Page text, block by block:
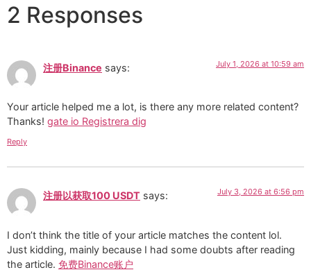
2 Responses
注册Binance says: July 1, 2026 at 10:59 am
Your article helped me a lot, is there any more related content?
Thanks! gate io Registrera dig
Reply
注册以获取100 USDT says: July 3, 2026 at 6:56 pm
I don’t think the title of your article matches the content lol.
Just kidding, mainly because I had some doubts after reading
the article. 免费Binance账户